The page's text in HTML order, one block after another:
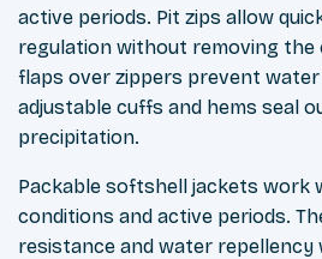
active periods. Pit zips allow
regulation without removing the
flaps over zippers prevent
adjustable cuffs and hems seal
precipitation.
Packable softshell jackets work
conditions and active periods.
resistance and water